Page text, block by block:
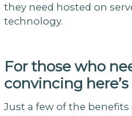
they need hosted on
technology.
For those who
convincing
Just a few of the benefits